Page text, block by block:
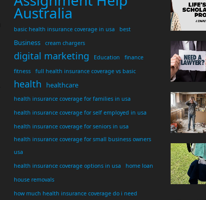
Australia
basic health insurance coverage in usa best
Business cream chargers
digital marketing Education
finance
fitness
full health insurance coverage vs basic
health healthcare
health insurance coverage for families in usa
health insurance coverage for self employed in usa
health insurance coverage for seniors in usa
health insurance coverage for small business owners
usa
health insurance coverage options in usa
home loan
house removals
how much health insurance coverage do i need